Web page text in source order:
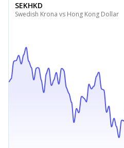
SEKHKD
Swedish Krona vs Hong Kong Dollar